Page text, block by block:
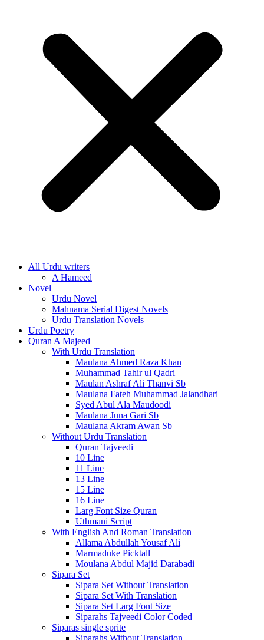
All Urdu writers
A Hameed
Novel
Urdu Novel
Mahnama Serial Digest Novels
Urdu Translation Novels
Urdu Poetry
Quran A Majeed
With Urdu Translation
Maulana Ahmed Raza Khan
Muhammad Tahir ul Qadri
Maulan Ashraf Ali Thanvi Sb
Maulana Fateh Muhammad Jalandhari
Syed Abul Ala Maudoodi
Maulana Juna Gari Sb
Maulana Akram Awan Sb
Without Urdu Translation
Quran Tajveedi
10 Line
11 Line
13 Line
15 Line
16 Line
Larg Font Size Quran
Uthmani Script
With English And Roman Translation
Allama Abdullah Yousaf Ali
Marmaduke Picktall
Moulana Abdul Majid Darabadi
Sipara Set
Sipara Set Without Translation
Sipara Set With Translation
Sipara Set Larg Font Size
Siparahs Tajveedi Color Coded
Siparas single sprite
Siparahs Without Translation